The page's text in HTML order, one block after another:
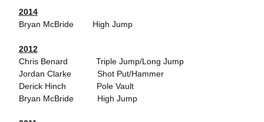
2014
Bryan McBride High Jump
2012
Chris Benard Triple Jump/Long Jump
Jordan Clarke Shot Put/Hammer
Derick Hinch Pole Vault
Bryan McBride High Jump